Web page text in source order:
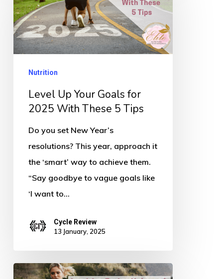
Your
Goals
for
With
These
Nutrition
Level Up Your Goals for
2025 With These 5 Tips
Do you set New Year’s
resolutions? This year, approach it
the ‘smart’ way to achieve them.
“Say goodbye to vague goals like
‘I want to…
Cycle Review
13 January, 2025
Intuitive